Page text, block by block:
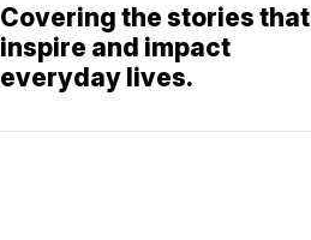
Covering the stories that
inspire and impact
everyday lives.